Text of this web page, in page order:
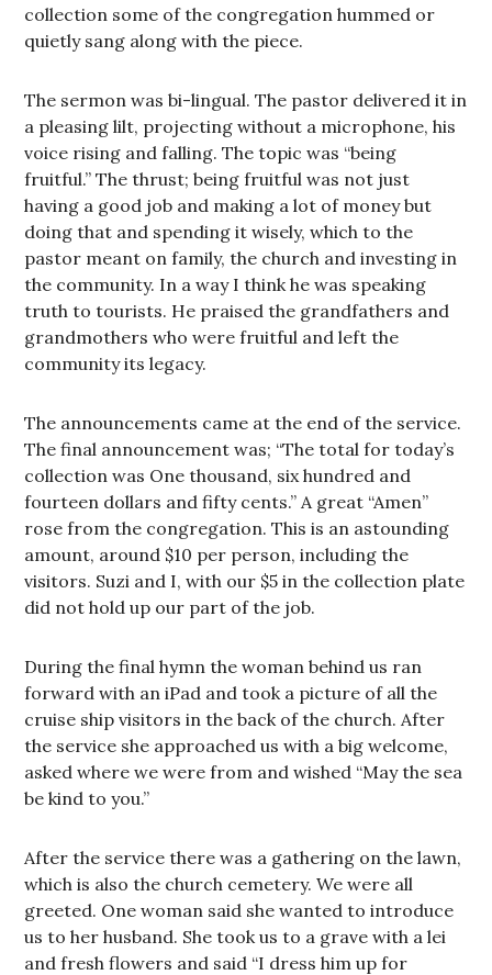
collection some of the congregation hummed or
quietly sang along with the piece.
The sermon was bi-lingual. The pastor delivered it in
a pleasing lilt, projecting without a microphone, his
voice rising and falling. The topic was “being
fruitful.” The thrust; being fruitful was not just
having a good job and making a lot of money but
doing that and spending it wisely, which to the
pastor meant on family, the church and investing in
the community. In a way I think he was speaking
truth to tourists. He praised the grandfathers and
grandmothers who were fruitful and left the
community its legacy.
The announcements came at the end of the service.
The final announcement was; “The total for today’s
collection was One thousand, six hundred and
fourteen dollars and fifty cents.” A great “Amen”
rose from the congregation. This is an astounding
amount, around $10 per person, including the
visitors. Suzi and I, with our $5 in the collection plate
did not hold up our part of the job.
During the final hymn the woman behind us ran
forward with an iPad and took a picture of all the
cruise ship visitors in the back of the church. After
the service she approached us with a big welcome,
asked where we were from and wished “May the sea
be kind to you.”
After the service there was a gathering on the lawn,
which is also the church cemetery. We were all
greeted. One woman said she wanted to introduce
us to her husband. She took us to a grave with a lei
and fresh flowers and said “I dress him up for